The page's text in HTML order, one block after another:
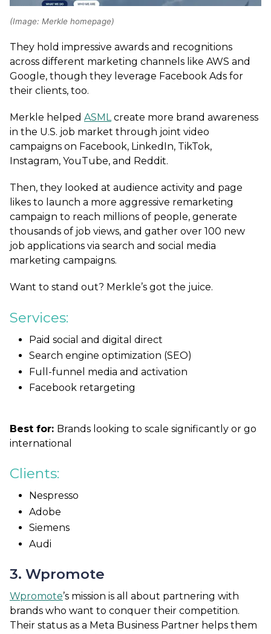
(Image: Merkle homepage)
They hold impressive awards and recognitions
across different marketing channels like AWS and
Google, though they leverage Facebook Ads for
their clients, too.
Merkle helped ASMLcreate more brand awareness
in the U.S. job market through joint video
campaigns on Facebook, LinkedIn, TikTok,
Instagram, YouTube, and Reddit.
Then, they looked at audience activity and page
likes to launch a more aggressive remarketing
campaign to reach millions of people, generate
thousands of job views, and gather over 100 new
job applications via search and social media
marketing campaigns.
Want to stand out? Merkle’s got the juice.
Services:
Paid social and digital direct
Search engine optimization (SEO)
Full-funnel media and activation
Facebook retargeting
Best for: Brands looking to scale significantly or go
international
Clients:
Nespresso
Adobe
Siemens
Audi
3. Wpromote
Wpromote’s mission is all about partnering with
brands who want to conquer their competition.
Their status as a Meta Business Partner helps them